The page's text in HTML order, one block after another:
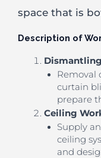
space that is
Description of
Removal
curtain
prepare
Ceiling
Supply
ceiling
and